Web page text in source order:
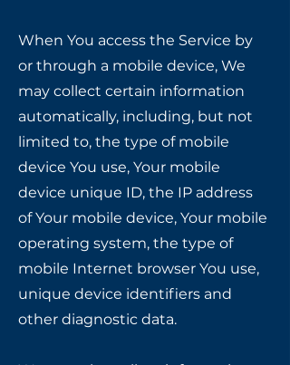
When You access the Service by
or through a mobile device, We
may collect certain information
automatically, including, but not
limited to, the type of mobile
device You use, Your mobile
device unique ID, the IP address
of Your mobile device, Your mobile
operating system, the type of
mobile Internet browser You use,
unique device identifiers and
other diagnostic data.